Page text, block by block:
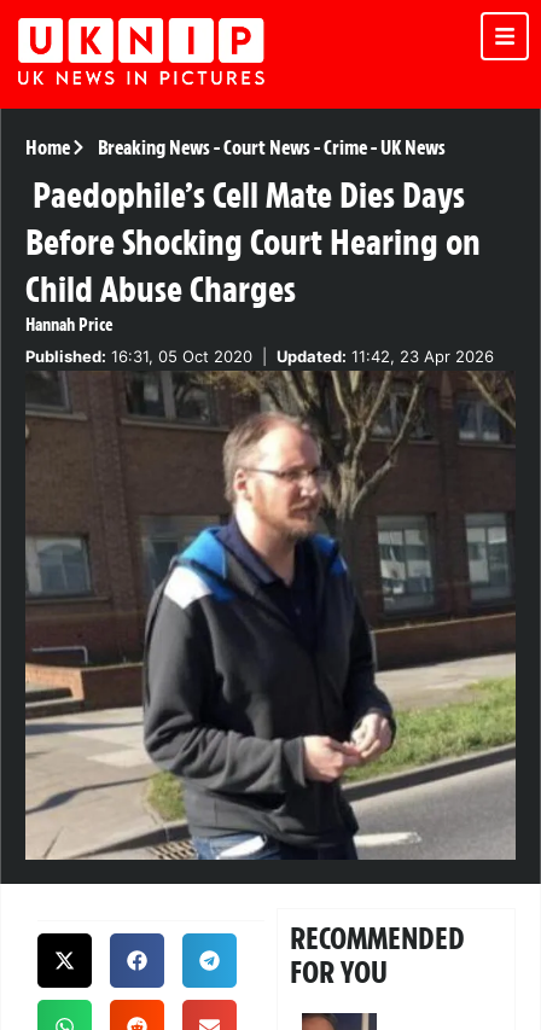
Home Breaking News-Court News-Crime-UK News
Paedophile’s Cell Mate Dies Days
Before Shocking Court Hearing on
Child Abuse Charges
Hannah Price
Published: 16:31, 05 Oct 2020 Updated: 11:42, 23 Apr 2026
RECOMMENDED
FOR YOU